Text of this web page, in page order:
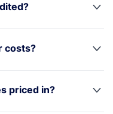
costs?
priced in?